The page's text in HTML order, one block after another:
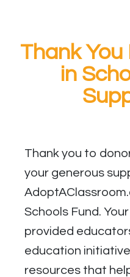
Thank
in
Thank you to
your generous
Schools Fund.
provided
education
resources that